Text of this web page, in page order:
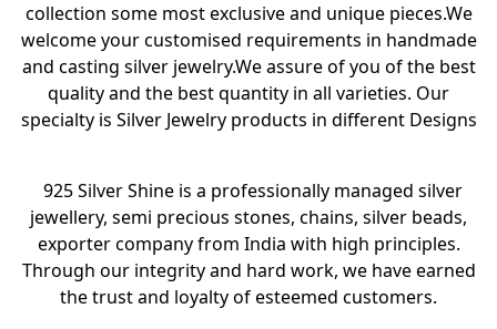
collection some most exclusive and unique pieces.We
welcome your customised requirements in handmade
and casting silver jewelry.We assure of you of the best
quality and the best quantity in all varieties. Our
specialty is Silver Jewelry products in different Designs
925 Silver Shine is a professionally managed silver
jewellery, semi precious stones, chains, silver beads,
exporter company from India with high principles.
Through our integrity and hard work, we have earned
the trust and loyalty of esteemed customers.